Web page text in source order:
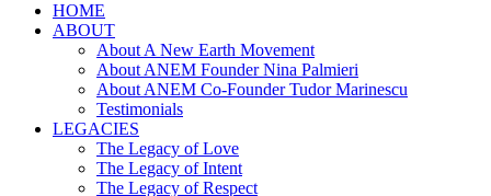
HOME
ABOUT
About A New Earth Movement
About ANEM Founder Nina Palmieri
About ANEM Co-Founder Tudor Marinescu
Testimonials
LEGACIES
The Legacy of Love
The Legacy of Intent
The Legacy of Respect